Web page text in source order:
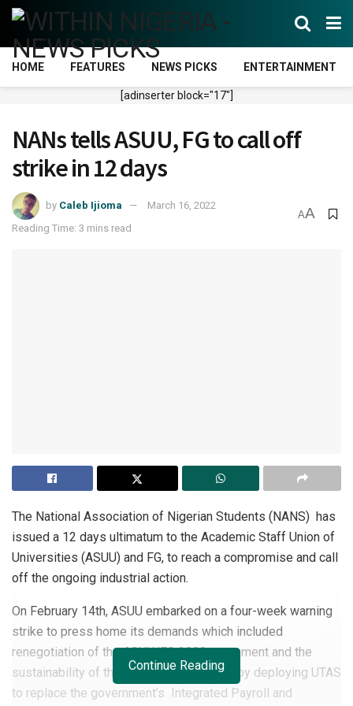
HOME FEATURES NEWS PICKS ENTERTAINMENT
[adinserter block="17"]
NANs tells ASUU, FG to call off
strike in 12 days
by Caleb Ijioma
March 16, 2022
Reading Time: 3 mins read
AA
The National Association of Nigerian Students (NANS) has
issued a 12 days ultimatum to the Academic Staff Union of
Universities (ASUU) and FG, to reach a compromise and call
off the ongoing industrial action.
On February 14th, ASUU embarked on a four-week warning
strike to press home its demands which included
renegotiation of the ASUU/FG 2009 agreement and the
sustainability of the university autonomy by deploying UTAS
to replace the government’s Integrated Payroll and
Continue Reading